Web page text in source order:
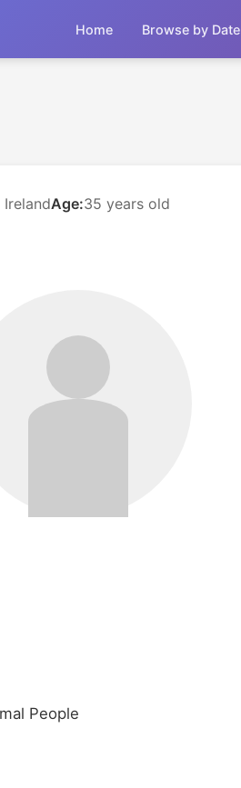
Home Browse by Date
IrelandAge:35 years old
People